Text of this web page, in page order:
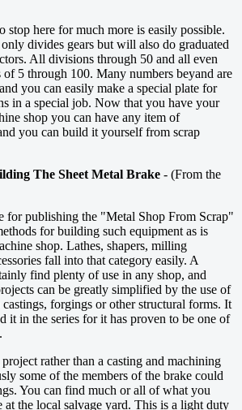
stop here for much more is easily possible.
divides gears but will also do graduated
All divisions through 50 and all even
of 5 through 100. Many numbers beyand are
you can easily make a special plate for
in a special job. Now that you have your
shop you can have any item of
you can build it yourself from scrap
The Sheet Metal Brake - (From the
for publishing the "Metal Shop From Scrap"
for building such equipment as is
shop. Lathes, shapers, milling
fall into that category easily. A
find plenty of use in any shop, and
can be greatly simplified by the use of
castings, forgings or other structural forms. It
it in the series for it has proven to be one of
rather than a casting and machining
some of the members of the brake could
You can find much or all of what you
at the local salvage yard. This is a light duty